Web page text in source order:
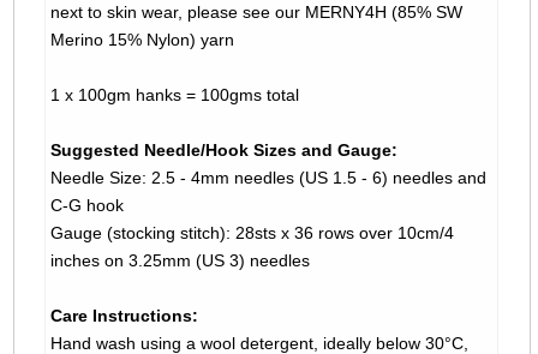
next to skin wear, please see our MERNY4H (85% SW
Merino 15% Nylon) yarn
1 x 100gm hanks = 100gms total
Suggested Needle/Hook Sizes and Gauge:
Needle Size: 2.5 - 4mm needles (US 1.5 - 6) needles and
C-G hook
Gauge (stocking stitch): 28sts x 36 rows over 10cm/4
inches on 3.25mm (US 3) needles
Care Instructions:
Hand wash using a wool detergent, ideally below 30°C,